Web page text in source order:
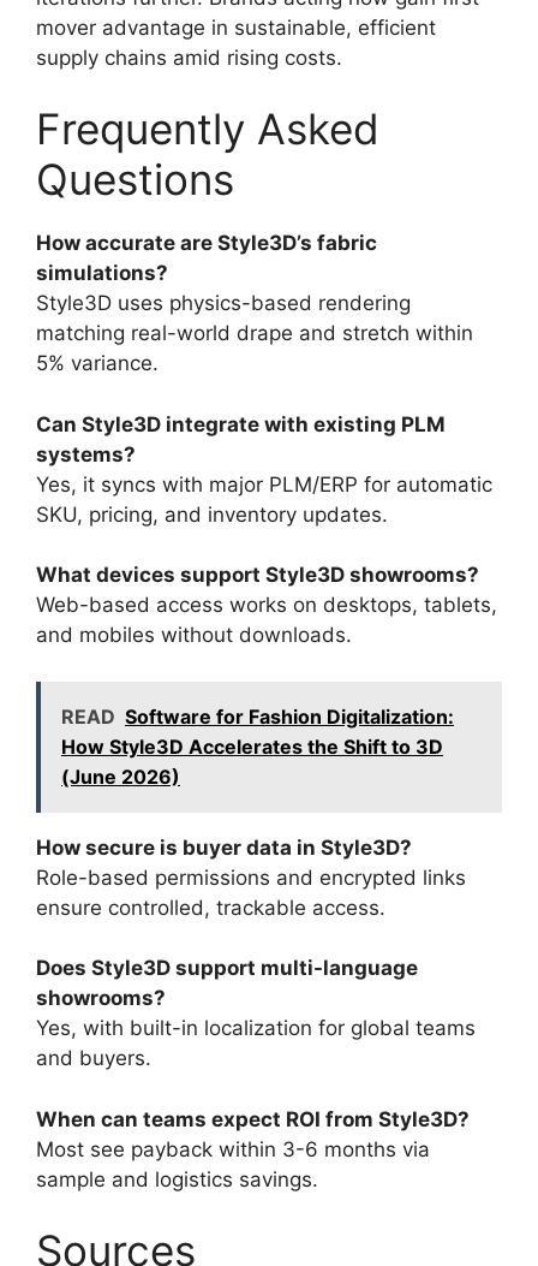
mover advantage in sustainable, efficient
supply chains amid rising costs.
Frequently Asked
Questions
How accurate are Style3D’s fabric
simulations?
Style3D uses physics-based rendering
matching real-world drape and stretch within
5% variance.
Can Style3D integrate with existing PLM
systems?
Yes, it syncs with major PLM/ERP for automatic
SKU, pricing, and inventory updates.
What devices support Style3D showrooms?
Web-based access works on desktops, tablets,
and mobiles without downloads.
READ Software for Fashion Digitalization:
How Style3D Accelerates the Shift to 3D
(June 2026)
How secure is buyer data in Style3D?
Role-based permissions and encrypted links
ensure controlled, trackable access.
Does Style3D support multi-language
showrooms?
Yes, with built-in localization for global teams
and buyers.
When can teams expect ROI from Style3D?
Most see payback within 3-6 months via
sample and logistics savings.
Sources